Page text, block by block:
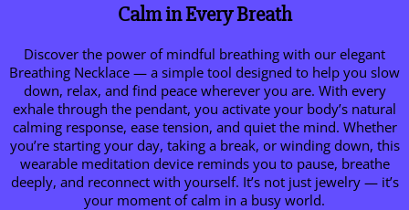
Calm in Every Breath
Discover the power of mindful breathing with our elegant
Breathing Necklace — a simple tool designed to help you slow
down, relax, and find peace wherever you are. With every
exhale through the pendant, you activate your body’s natural
calming response, ease tension, and quiet the mind. Whether
you’re starting your day, taking a break, or winding down, this
wearable meditation device reminds you to pause, breathe
deeply, and reconnect with yourself. It’s not just jewelry — it’s
your moment of calm in a busy world.